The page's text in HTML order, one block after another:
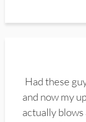
Had these
and now my
actually